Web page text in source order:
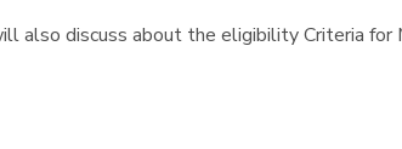
also discuss about the eligibility Criteria for